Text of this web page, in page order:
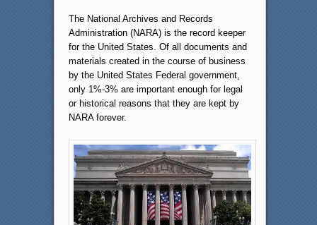
The National Archives and Records
Administration (NARA) is the record keeper
for the United States. Of all documents and
materials created in the course of business
by the United States Federal government,
only 1%-3% are important enough for legal
or historical reasons that they are kept by
NARA forever.